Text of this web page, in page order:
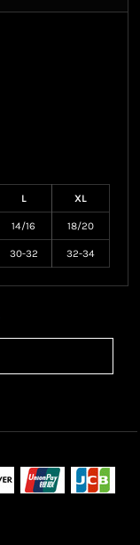
L XL
14/16 18/20
30-32 32-34